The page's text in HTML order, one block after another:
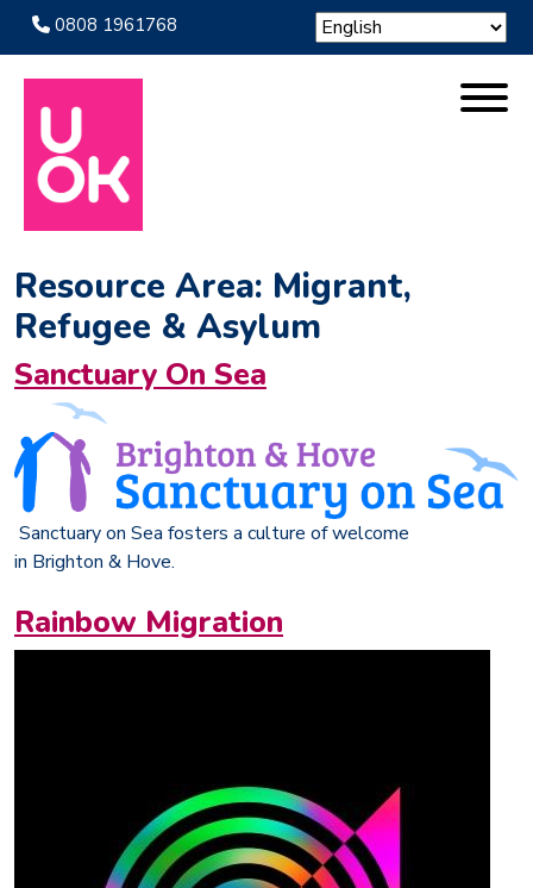
0808 1961768
Resource Area: Migrant,
Refugee & Asylum
Sanctuary On Sea
Sanctuary on Sea fosters a culture of welcome
in Brighton & Hove.
Rainbow Migration